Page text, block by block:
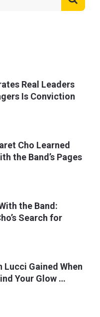
Real Leaders
Is Conviction
Cho Learned
the Band’s Pages
the Band:
Search for
Lucci Gained When
Your Glow …